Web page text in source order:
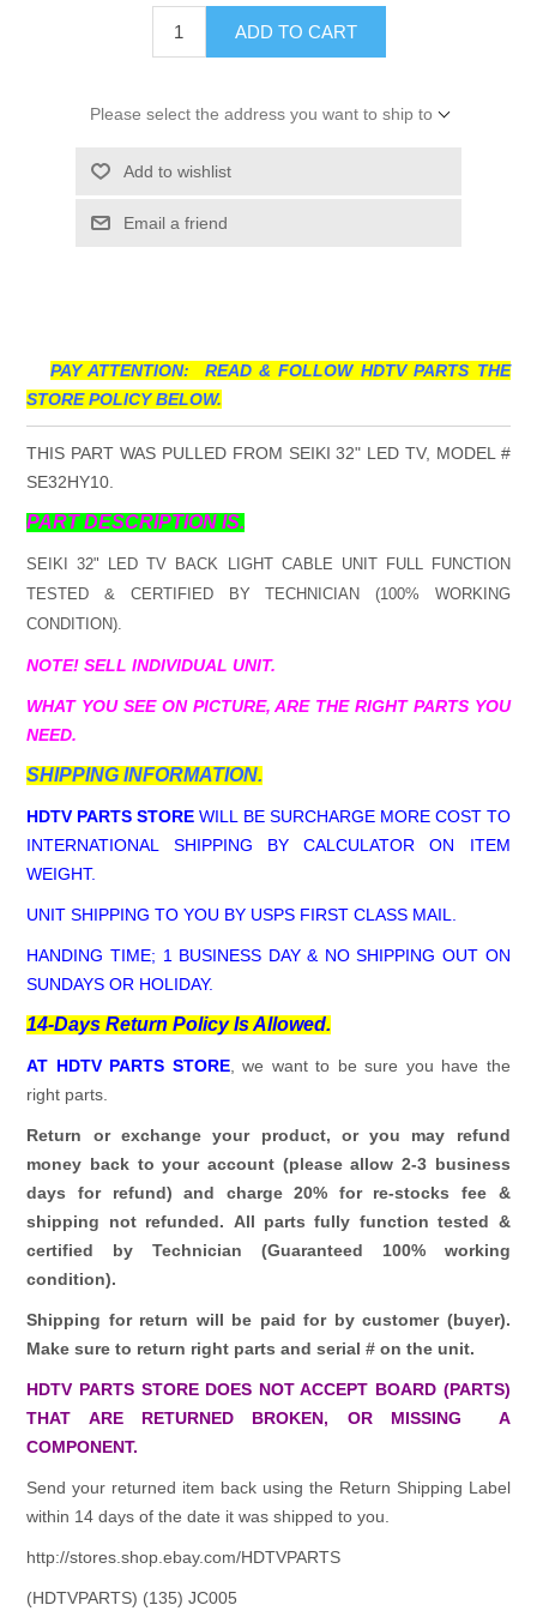
ADD TO CART
Please select the address you want to ship to
Add to wishlist
Email a friend
PAY ATTENTION: READ & FOLLOW HDTV PARTS THE
STORE POLICY BELOW.
THIS PART WAS PULLED FROM SEIKI 32" LED TV, MODEL #
SE32HY10.
PART DESCRIPTION IS.
SEIKI 32" LED TV BACK LIGHT CABLE UNIT FULL FUNCTION
TESTED & CERTIFIED BY TECHNICIAN (100% WORKING
CONDITION).
NOTE! SELL INDIVIDUAL UNIT.
WHAT YOU SEE ON PICTURE, ARE THE RIGHT PARTS YOU
NEED.
SHIPPING INFORMATION.
HDTV PARTS STORE WILL BE SURCHARGE MORE COST TO
INTERNATIONAL SHIPPING BY CALCULATOR ON ITEM
WEIGHT.
UNIT SHIPPING TO YOU BY USPS FIRST CLASS MAIL.
HANDING TIME; 1 BUSINESS DAY & NO SHIPPING OUT ON
SUNDAYS OR HOLIDAY.
14-Days Return Policy Is Allowed.
AT HDTV PARTS STORE, we want to be sure you have the
right parts.
Return or exchange your product, or you may refund
money back to your account (please allow 2-3 business
days for refund)and charge 20% for re-stocks fee &
shipping not refunded. All parts fully function tested &
certified by Technician (Guaranteed 100% working
condition).
Shipping for return will be paid for by customer (buyer).
Make sure to return right parts and serial # on the unit.
HDTV PARTS STORE DOES NOT ACCEPT BOARD (PARTS)
THAT ARE RETURNED BROKEN, OR MISSING A
COMPONENT.
Send your returned item back using the Return Shipping Label
within 14 days of the date it was shipped to you.
http://stores.shop.ebay.com/HDTVPARTS
(HDTVPARTS) (135) JC005